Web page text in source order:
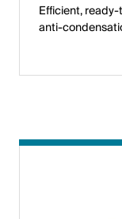
Efficient,
anti-